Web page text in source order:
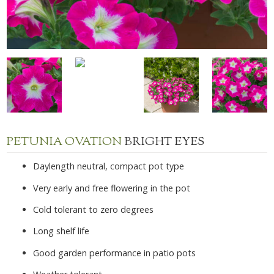
PETUNIA OVATIONBRIGHT EYES
Daylength neutral, compact pot type
Very early and free flowering in the pot
Cold tolerant to zero degrees
Long shelf life
Good garden performance in patio pots